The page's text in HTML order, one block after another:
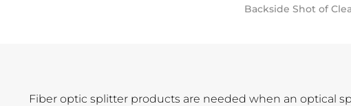
Backside Shot of
Fiber optic splitter products are needed when an optical